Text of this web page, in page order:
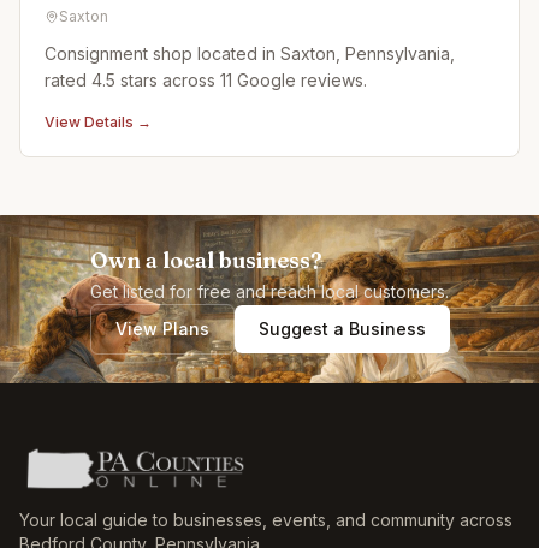
Saxton
Consignment shop located in Saxton, Pennsylvania,
rated 4.5 stars across 11 Google reviews.
View Details →
Own a local business?
Get listed for free and reach local customers.
View Plans
Suggest a Business
Your local guide to businesses, events, and community across
Bedford County, Pennsylvania.